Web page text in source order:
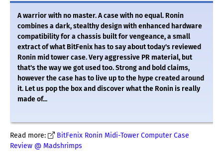
A warrior with no master. A case with no equal. Ronin
combines a dark, stealthy design with enhanced hardware
compatibility for a chassis built for vengeance, a small
extract of what BitFenix has to say about today's reviewed
Ronin mid tower case. Very aggressive PR material, but
that's the way we got used too. Strong and bold claims,
however the case has to live up to the hype created around
it. Let us pop the box and discover what the Ronin is really
made of...
Read more:
BitFenix Ronin Midi-Tower Computer Case
Review @ Madshrimps